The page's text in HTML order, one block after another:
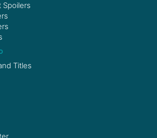
Spoilers
Titles